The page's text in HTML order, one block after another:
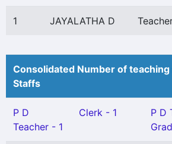
1 JAYALATHA D
Consolidated Number of
Staffs
P D
Teacher - 1
Clerk - 1
P D